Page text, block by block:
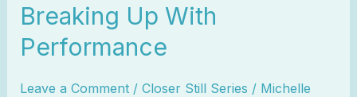
Breaking Up With
Performance
Leave a Comment / Closer Still Series / Michelle